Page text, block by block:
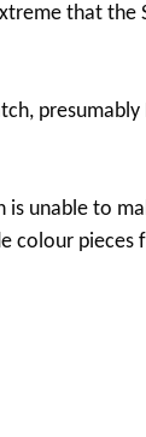
that the
presumably
is unable to
colour pieces